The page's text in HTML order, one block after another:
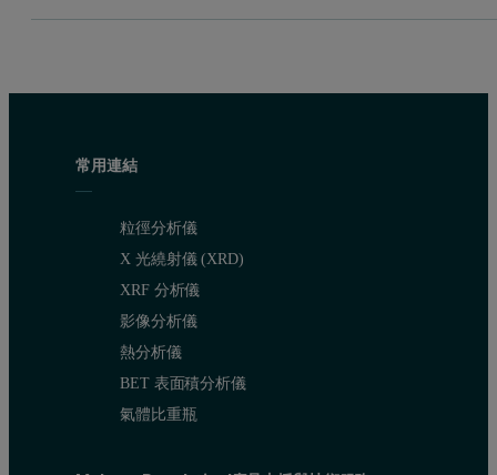
常用連結
粒徑分析儀
X 光繞射儀 (XRD)
XRF 分析儀
影像分析儀
熱分析儀
BET 表面積分析儀
氣體比重瓶